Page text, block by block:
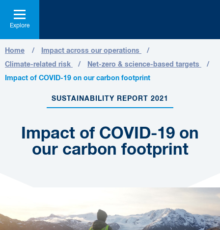
Explore
Home
Impact across our operations
Climate-related risk
Net-zero & science-based targets
Impact of COVID-19 on our carbon footprint
SUSTAINABILITY REPORT 2021
Impact of COVID-19 on
our carbon footprint